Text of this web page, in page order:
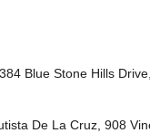
Blue Stone Hills
De La Cruz, 908